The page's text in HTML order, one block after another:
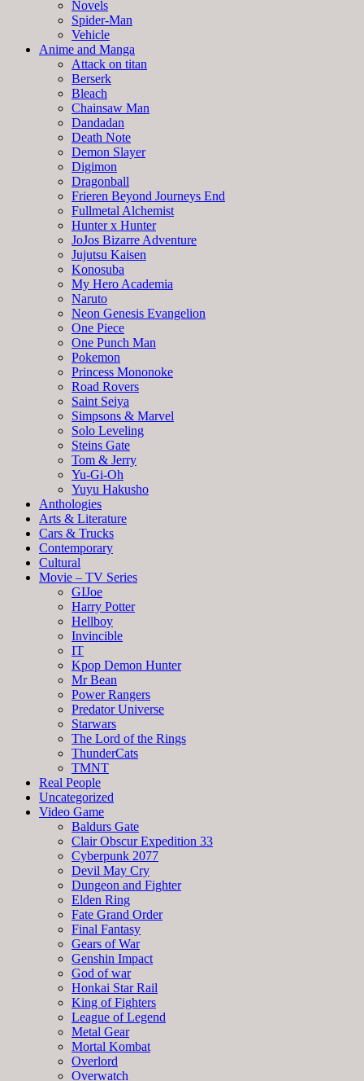
Novels
Spider-Man
Vehicle
Anime and Manga
Attack on titan
Berserk
Bleach
Chainsaw Man
Dandadan
Death Note
Demon Slayer
Digimon
Dragonball
Frieren Beyond Journeys End
Fullmetal Alchemist
Hunter x Hunter
JoJos Bizarre Adventure
Jujutsu Kaisen
Konosuba
My Hero Academia
Naruto
Neon Genesis Evangelion
One Piece
One Punch Man
Pokemon
Princess Mononoke
Road Rovers
Saint Seiya
Simpsons & Marvel
Solo Leveling
Steins Gate
Tom & Jerry
Yu-Gi-Oh
Yuyu Hakusho
Anthologies
Arts & Literature
Cars & Trucks
Contemporary
Cultural
Movie – TV Series
GIJoe
Harry Potter
Hellboy
Invincible
IT
Kpop Demon Hunter
Mr Bean
Power Rangers
Predator Universe
Starwars
The Lord of the Rings
ThunderCats
TMNT
Real People
Uncategorized
Video Game
Baldurs Gate
Clair Obscur Expedition 33
Cyberpunk 2077
Devil May Cry
Dungeon and Fighter
Elden Ring
Fate Grand Order
Final Fantasy
Gears of War
Genshin Impact
God of war
Honkai Star Rail
King of Fighters
League of Legend
Metal Gear
Mortal Kombat
Overlord
Overwatch